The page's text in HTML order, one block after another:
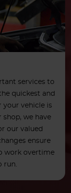
services to
quickest and
your vehicle is
we have
our valued
ensure
work overtime
run.